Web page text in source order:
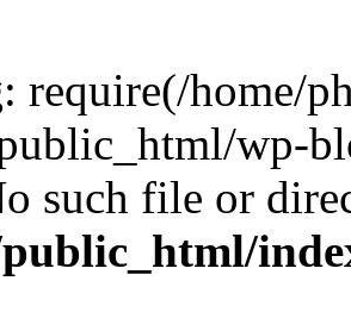
: require(/home/
wp-
such file or